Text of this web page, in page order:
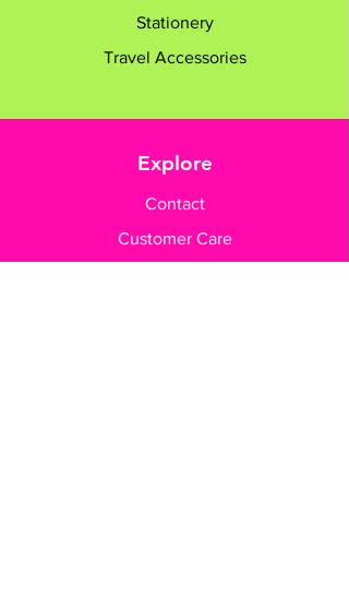
Stationery
Travel Accessories
Explore
Contact
Customer Care